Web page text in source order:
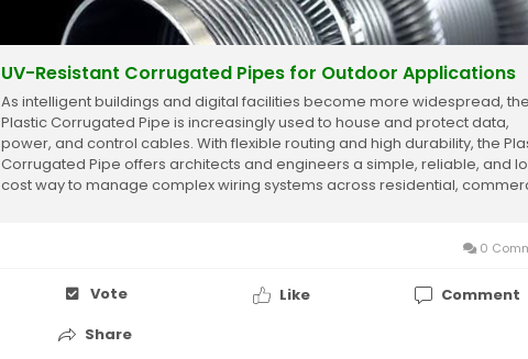
UV-Resistant Corrugated Pipes for Outdoor Applications
As intelligent buildings and digital facilities become more widespread,
Plastic Corrugated Pipe is increasingly used to house and protect data,
power, and control cables. With flexible routing and high durability, the
Corrugated Pipe offers architects and engineers a simple, reliable, and
cost way to manage complex wiring systems across residential,
0
Vote Like
Comment
Share